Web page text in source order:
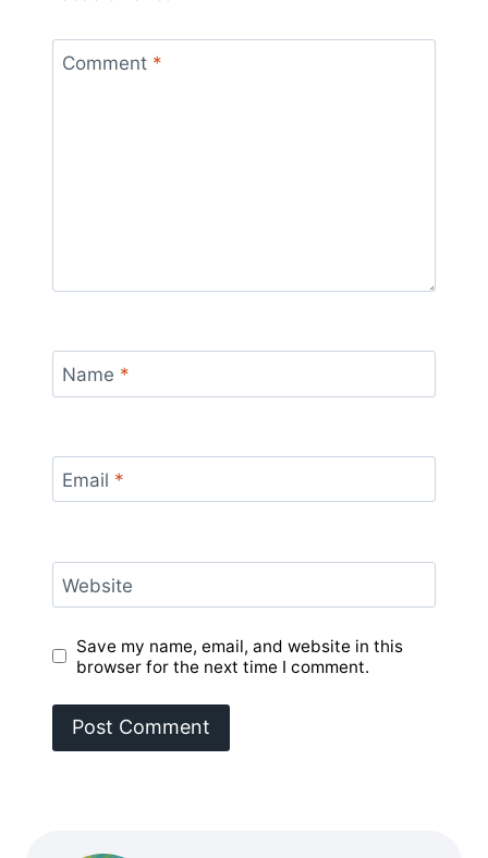
Comment *
Name *
Email *
Website
Save my name, email, and website in this
browser for the next time I comment.